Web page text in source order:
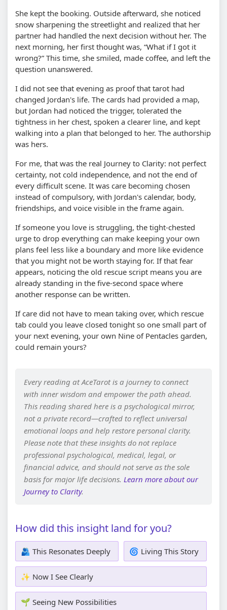
She kept the booking. Outside afterward, she noticed
snow sharpening the streetlight and realized that her
partner had handled the next decision without her. The
next morning, her first thought was, “What if I got it
wrong?” This time, she smiled, made coffee, and left the
question unanswered.
I did not see that evening as proof that tarot had
changed Jordan's life. The cards had provided a map,
but Jordan had noticed the trigger, tolerated the
tightness in her chest, spoken a clearer line, and kept
walking into a plan that belonged to her. The authorship
was hers.
For me, that was the real Journey to Clarity: not perfect
certainty, not cold independence, and not the end of
every difficult scene. It was care becoming chosen
instead of compulsory, with Jordan's calendar, body,
friendships, and voice visible in the frame again.
If someone you love is struggling, the tight-chested
urge to drop everything can make keeping your own
plans feel less like a boundary and more like evidence
that you might not be worth staying for. If that fear
appears, noticing the old rescue script means you are
already standing in the five-second space where
another response can be written.
If care did not have to mean taking over, which rescue
tab could you leave closed tonight so one small part of
your next evening, your own Nine of Pentacles garden,
could remain yours?
Every reading at AceTarot is a journey to connect
with inner wisdom and empower the path ahead.
This reading shared here is a psychological mirror,
not a private record—crafted to reflect universal
emotional loops and help restore personal clarity.
Please note that these insights do not replace
professional psychological, medical, legal, or
financial advice, and should not serve as the sole
basis for major life decisions. Learn more about our
Journey to Clarity.
How did this insight land for you?
🫂 This Resonates Deeply 🌀 Living This Story
✨ Now I See Clearly
🌱 Seeing New Possibilities